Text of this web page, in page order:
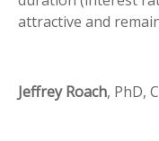
attractive and
Jeffrey Roach, PhD,